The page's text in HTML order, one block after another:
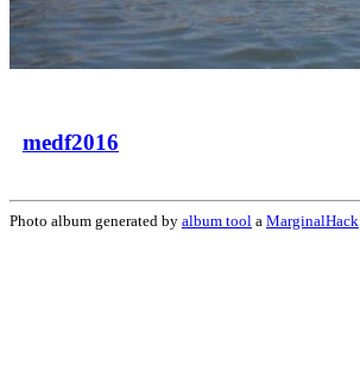
medf2016
Photo album generated by album tool a MarginalHack